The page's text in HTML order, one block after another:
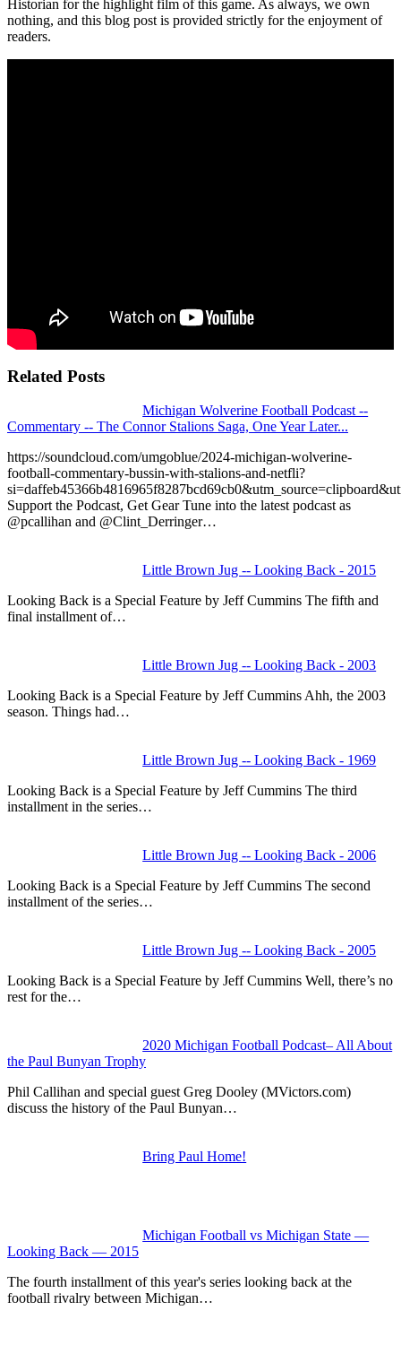
Historian for the highlight film of this game. As always, we own
nothing, and this blog post is provided strictly for the enjoyment of
readers.
Related Posts
Michigan Wolverine Football Podcast --
Commentary -- The Connor Stalions Saga, One Year Later...
https://soundcloud.com/umgoblue/2024-michigan-wolverine-
football-commentary-bussin-with-stalions-and-netfli?
Support the Podcast, Get Gear Tune into the latest podcast as
@pcallihan and @Clint_Derringer…
Little Brown Jug -- Looking Back - 2015
Looking Back is a Special Feature by Jeff Cummins The fifth and
final installment of…
Little Brown Jug -- Looking Back - 2003
Looking Back is a Special Feature by Jeff Cummins Ahh, the 2003
season. Things had…
Little Brown Jug -- Looking Back - 1969
Looking Back is a Special Feature by Jeff Cummins The third
installment in the series…
Little Brown Jug -- Looking Back - 2006
Looking Back is a Special Feature by Jeff Cummins The second
installment of the series…
Little Brown Jug -- Looking Back - 2005
Looking Back is a Special Feature by Jeff Cummins Well, there’s no
rest for the…
2020 Michigan Football Podcast– All About
the Paul Bunyan Trophy
Phil Callihan and special guest Greg Dooley (MVictors.com)
discuss the history of the Paul Bunyan…
Bring Paul Home!
Michigan Football vs Michigan State —
Looking Back — 2015
The fourth installment of this year's series looking back at the
football rivalry between Michigan…